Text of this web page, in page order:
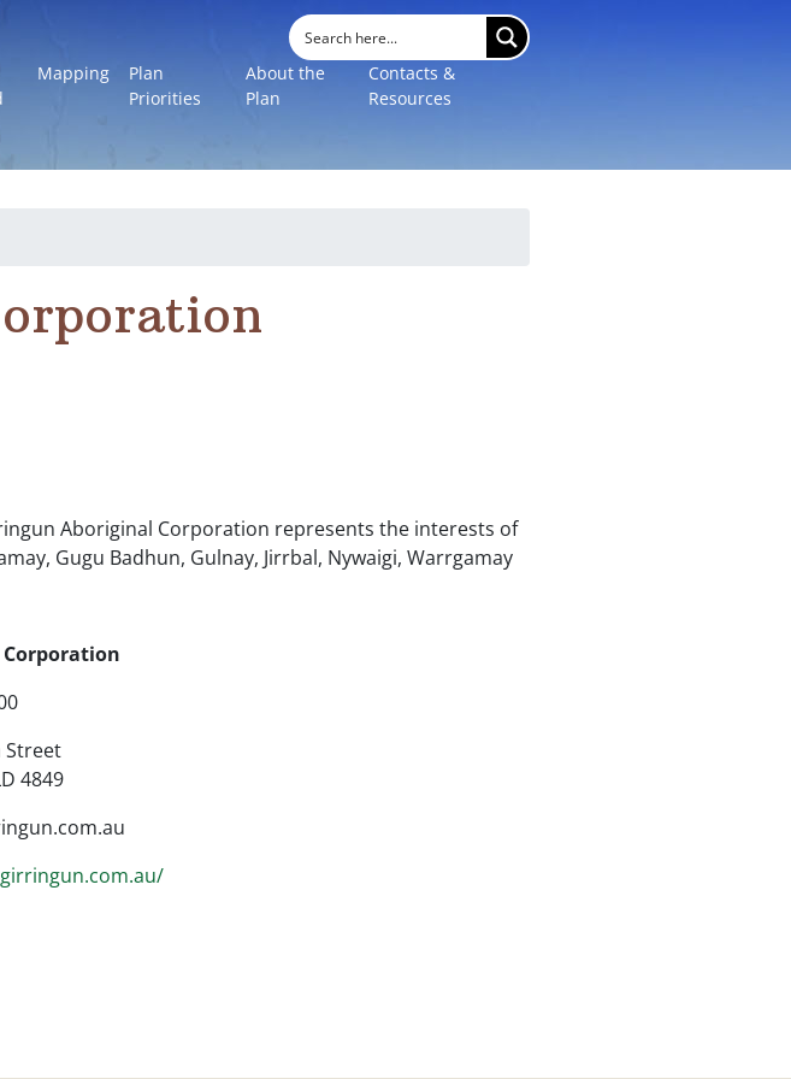
Mapping
Plan
Priorities
About the
Plan
Contacts &
Resources
Aboriginal Corporation represents the interests of
Gugu Badhun, Gulnay, Jirrbal, Nywaigi, Warrgamay
Street
4849